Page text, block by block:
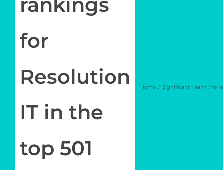
for
Resolution
IT in the
top 501
Home Significant rise in the